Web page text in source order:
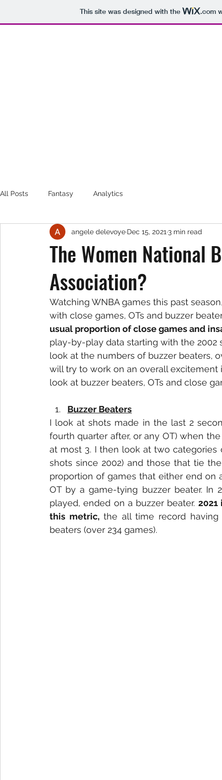
This site was designed with the .com
All Posts Fantasy Analytics
The Women National
Association?
angele delevoye Dec 15, 2021 3 min read
Watching WNBA games this past
with close games, OTs and buzzer
usual proportion of close games and
play-by-play data starting with the 2002
look at the numbers of buzzer beaters,
will try to work on an overall
look at buzzer beaters, OTs and close
Buzzer Beaters
I look at shots made in the last 2
fourth quarter after, or any OT) when
at most 3. I then look at two categories
shots since 2002) and those that tie
proportion of games that either end on
OT by a game-tying buzzer beater. In
played, ended on a buzzer beater. 2021
this metric, the all time record having
beaters (over 234 games).